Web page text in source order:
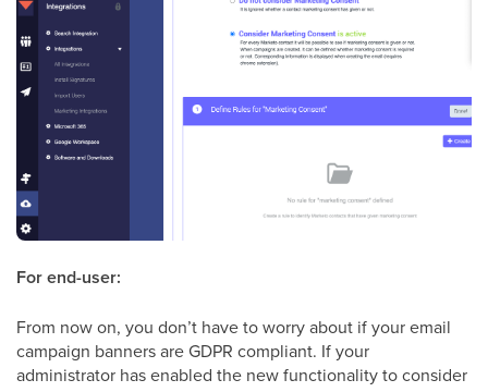
For end-user:
From now on, you don’t have to worry about if your email
campaign banners are GDPR compliant. If your
administrator has enabled the new functionality to consider